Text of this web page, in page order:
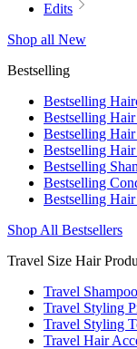
Edits
Shop all New
Bestselling
Bestselling
Bestselling
Bestselling
Bestselling
Bestselling
Bestselling
Bestselling Hair
Shop All Bestsellers
Travel Size Hair
Travel
Travel Styling
Travel Styling
Travel Hair